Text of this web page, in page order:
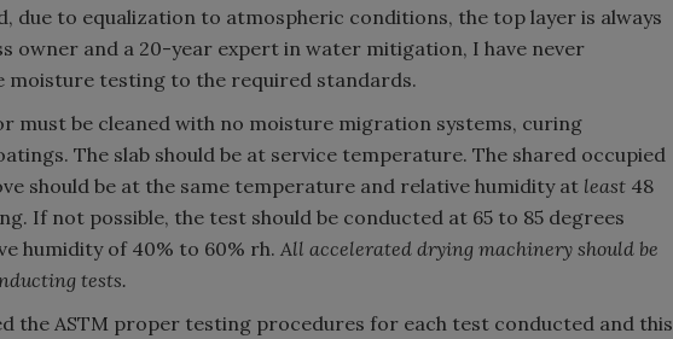
due to equalization to atmospheric conditions, the top layer is always
owner and a 20-year expert in water mitigation, I have never
testing to the required standards.
must be cleaned with no moisture migration systems, curing
The slab should be at service temperature. The shared occupied
should be at the same temperature and relative humidity at least 48
If not possible, the test should be conducted at 65 to 85 degrees
humidity of 40% to 60% rh. All accelerated drying machinery should be
tests.
the ASTM proper testing procedures for each test conducted and this